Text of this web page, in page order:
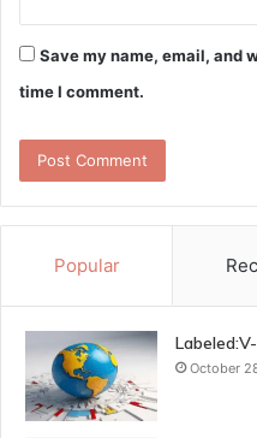
Save my name, email, and
time I comment.
Popular
October